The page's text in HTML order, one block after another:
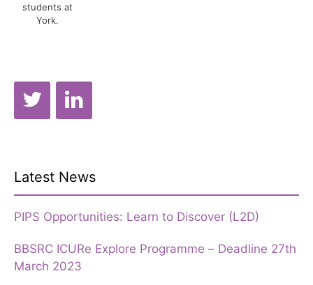
students at
York.
Latest News
PIPS Opportunities: Learn to Discover (L2D)
BBSRC ICURe Explore Programme – Deadline 27th
March 2023